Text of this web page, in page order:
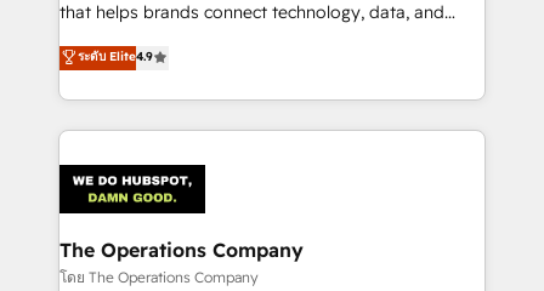
that helps brands connect technology, data, and
creativity to achieve measurable results. Founded in
Barcelona and operating across Spain, LATAM, and
the UK, we support global companies in building
smarter marketing, sales, and customer success
Iberia (Spain & Portugal), we combine human insight
with intelligent automation to drive sustainable
growth. Our multidisciplinary team designs solutions
that simplify complexity, boost performance, and
ระดับ Elite4.9
The Operations Company
โดย The Operations Company